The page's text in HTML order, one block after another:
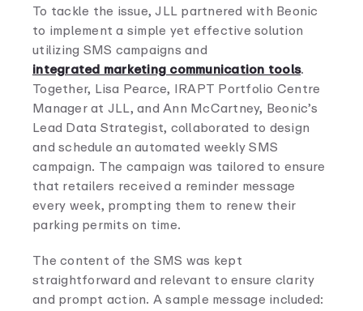
To tackle the issue, JLL partnered with Beonic
to implement a simple yet effective solution
utilizing SMS campaigns and
integrated marketing communication tools.
Together, Lisa Pearce, IRAPT Portfolio Centre
Manager at JLL, and Ann McCartney, Beonic’s
Lead Data Strategist, collaborated to design
and schedule an automated weekly SMS
campaign. The campaign was tailored to ensure
that retailers received a reminder message
every week, prompting them to renew their
parking permits on time.
The content of the SMS was kept
straightforward and relevant to ensure clarity
and prompt action. A sample message included: